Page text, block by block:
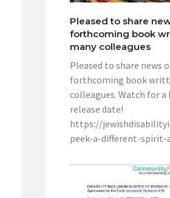
Pleased to share
forthcoming book
many colleagues
Pleased to share news
forthcoming book
colleagues. Watch for a
release date!
https://
peek-a-different-